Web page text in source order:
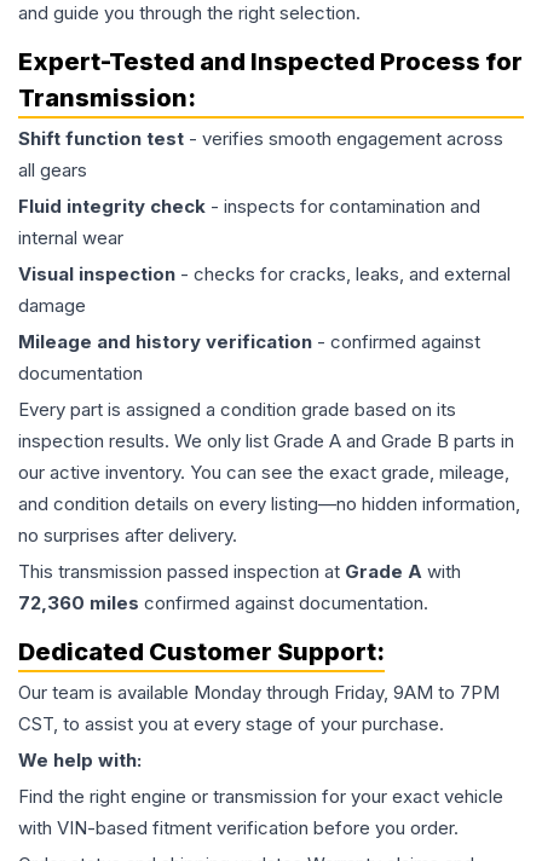
and guide you through the right selection.
Expert-Tested and Inspected Process for
Transmission:
Shift function test - verifies smooth engagement across
all gears
Fluid integrity check - inspects for contamination and
internal wear
Visual inspection - checks for cracks, leaks, and external
damage
Mileage and history verification - confirmed against
documentation
Every part is assigned a condition grade based on its
inspection results. We only list Grade A and Grade B parts in
our active inventory. You can see the exact grade, mileage,
and condition details on every listing—no hidden information,
no surprises after delivery.
This transmission passed inspection at Grade A with
72,360 miles confirmed against documentation.
Dedicated Customer Support:
Our team is available Monday through Friday, 9AM to 7PM
CST, to assist you at every stage of your purchase.
We help with:
Find the right engine or transmission for your exact vehicle
with VIN-based fitment verification before you order.